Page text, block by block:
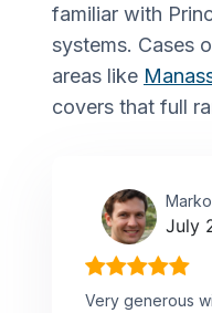
familiar with
systems. Cases
areas like
covers that full
July
Very generous